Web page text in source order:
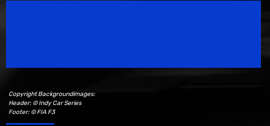
Copyright Backgroundimages:
Header: © Indy Car Series
Footer: © FIA F3